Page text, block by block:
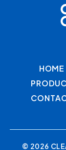
HOME
© 2026